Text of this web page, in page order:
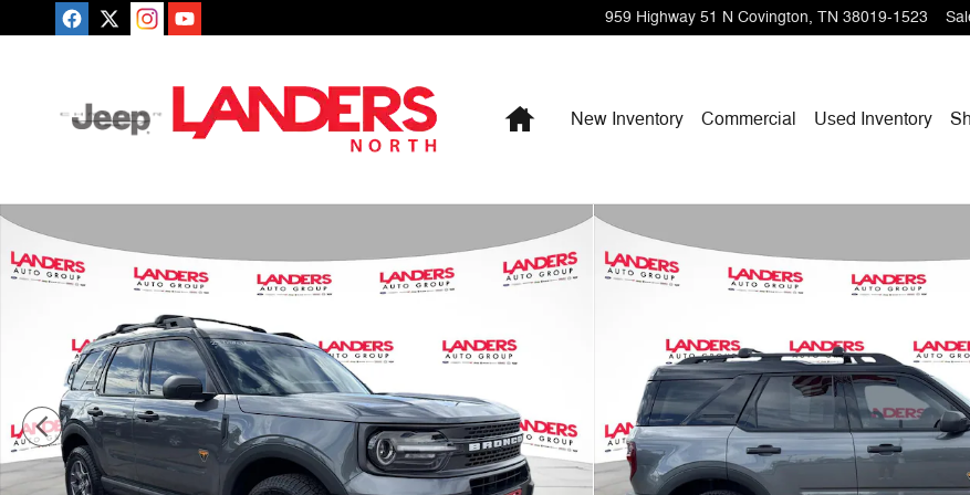
Skip to main content 959 Highway 51 N Covington, TN 38019-1523
HomeNew Inventory Commercial Used Inventory
Certified 2024 Ford Bronco Sport Badlands SUV Photo 1 of 25